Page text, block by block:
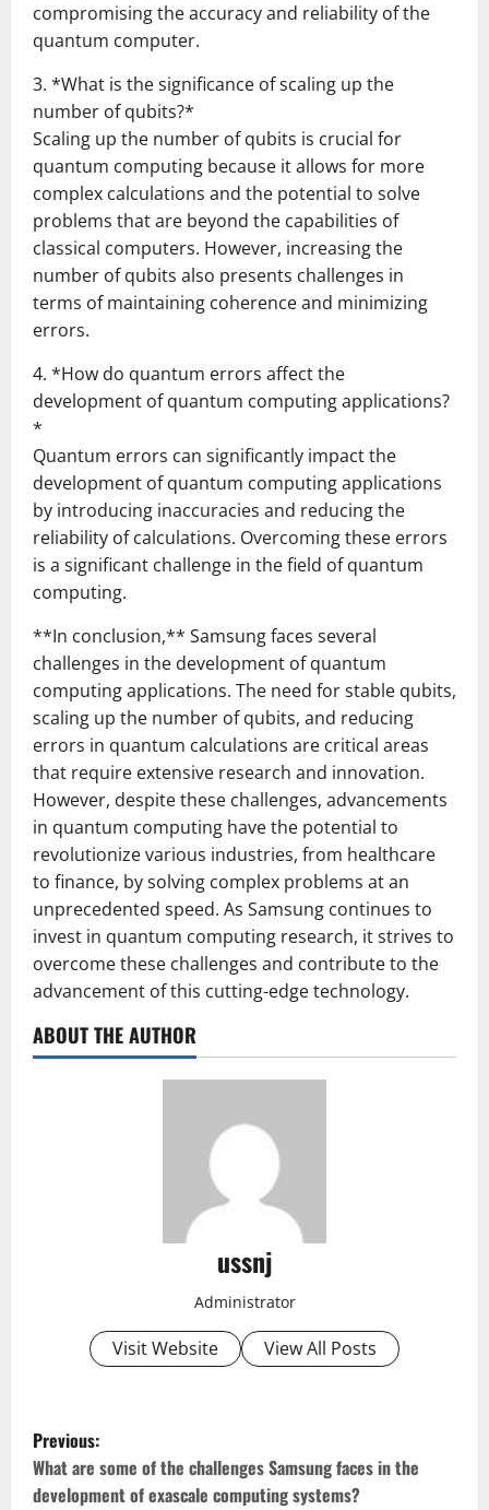
compromising the accuracy and reliability of the
quantum computer.
3. *What is the significance of scaling up the
number of qubits?*
Scaling up the number of qubits is crucial for
quantum computing because it allows for more
complex calculations and the potential to solve
problems that are beyond the capabilities of
classical computers. However, increasing the
number of qubits also presents challenges in
terms of maintaining coherence and minimizing
errors.
4. *How do quantum errors affect the
development of quantum computing applications?
*
Quantum errors can significantly impact the
development of quantum computing applications
by introducing inaccuracies and reducing the
reliability of calculations. Overcoming these errors
is a significant challenge in the field of quantum
computing.
**In conclusion,** Samsung faces several
challenges in the development of quantum
computing applications. The need for stable qubits,
scaling up the number of qubits, and reducing
errors in quantum calculations are critical areas
that require extensive research and innovation.
However, despite these challenges, advancements
in quantum computing have the potential to
revolutionize various industries, from healthcare
to finance, by solving complex problems at an
unprecedented speed. As Samsung continues to
invest in quantum computing research, it strives to
overcome these challenges and contribute to the
advancement of this cutting-edge technology.
ABOUT THE AUTHOR
ussnj
Administrator
Visit Website View All Posts
P
o
Previous:
What are some of the challenges Samsung faces in the
development of exascale computing systems?